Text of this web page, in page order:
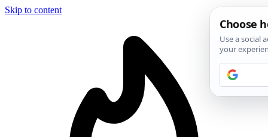
Skip to content